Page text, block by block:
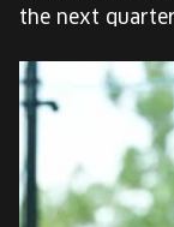
the next